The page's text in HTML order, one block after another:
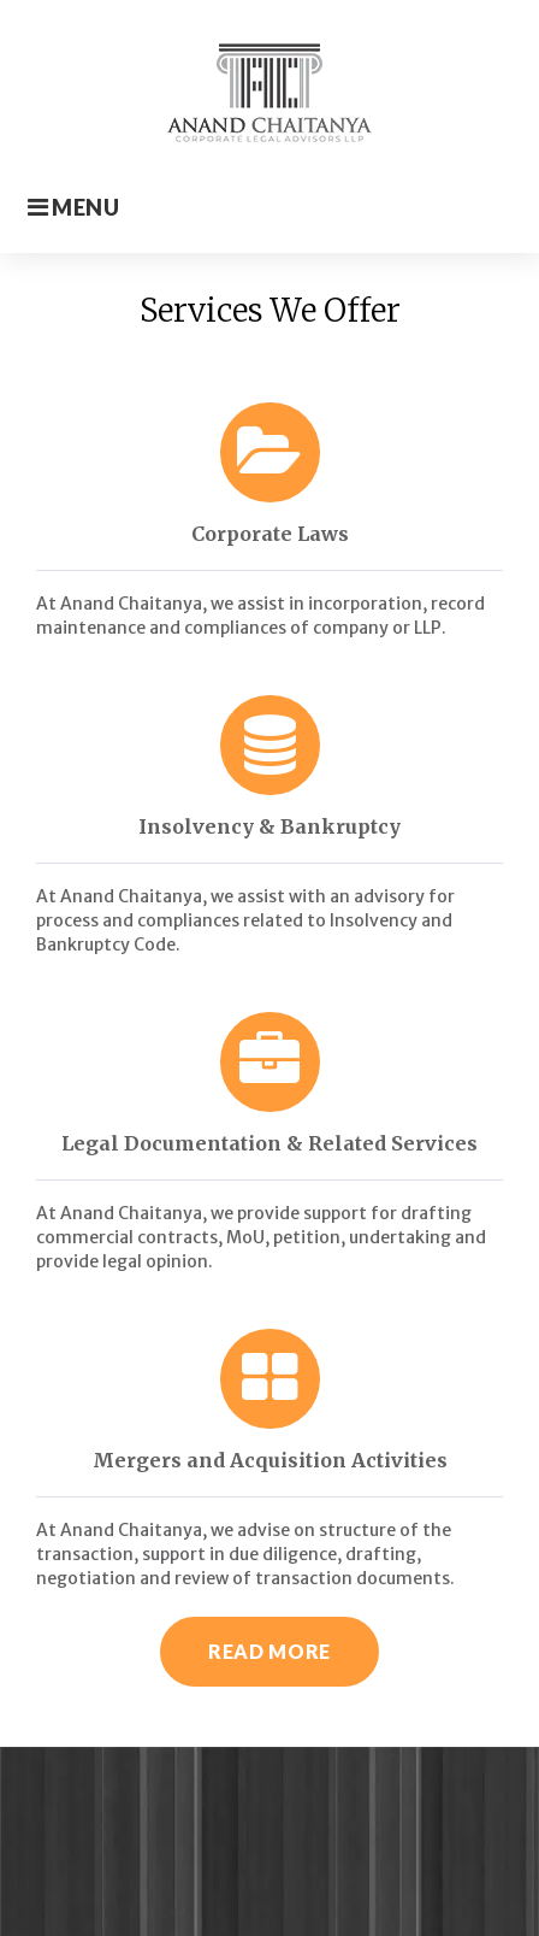
MENU
Services We Offer
Corporate Laws
At Anand Chaitanya, we assist in incorporation, record
maintenance and compliances of company or LLP.
Insolvency & Bankruptcy
At Anand Chaitanya, we assist with an advisory for
process and compliances related to Insolvency and
Bankruptcy Code.
Legal Documentation & Related Services
At Anand Chaitanya, we provide support for drafting
commercial contracts, MoU, petition, undertaking and
provide legal opinion.
Mergers and Acquisition Activities
At Anand Chaitanya, we advise on structure of the
transaction, support in due diligence, drafting,
negotiation and review of transaction documents.
READ MORE